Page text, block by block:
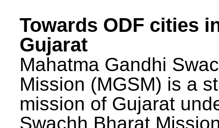
Towards ODF cities
Gujarat
Mahatma Gandhi
Mission (MGSM) is a
mission of Gujarat
Swachh Bharat